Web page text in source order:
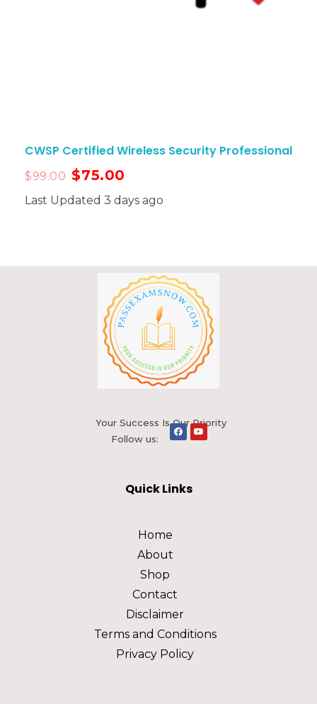
CWSP Certified Wireless Security Professional
$99.00 $75.00
Last Updated 3 days ago
Your Success Is Our Priority
Follow us:
Quick Links
Home
About
Shop
Contact
Disclaimer
Terms and Conditions
Privacy Policy